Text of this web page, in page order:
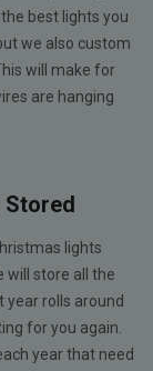
the best lights you
we also custom
will make for
are hanging
Stored
lights
will store all the
year rolls around
for you again.
year that need